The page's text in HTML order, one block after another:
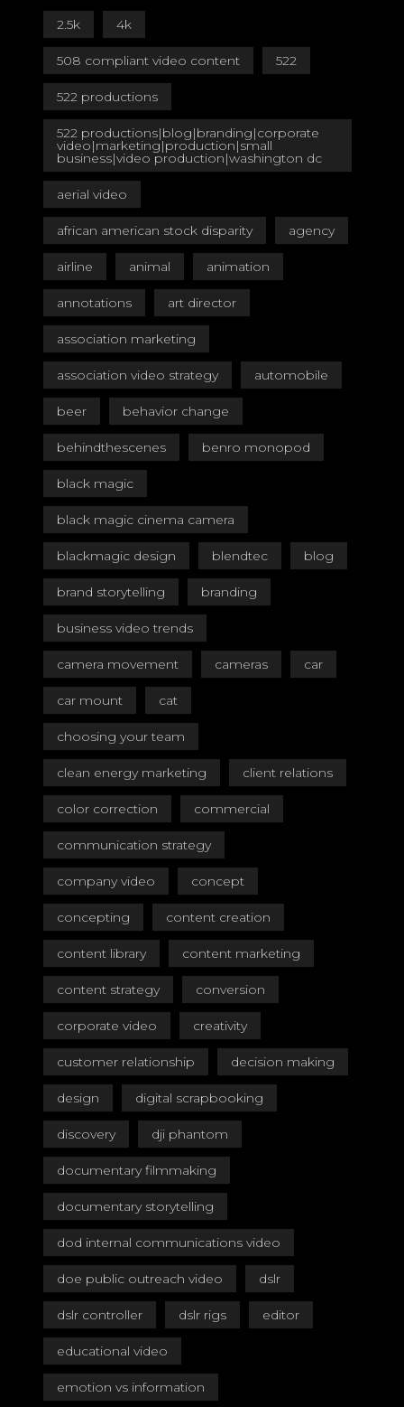
2.5k 4k
508 compliant video content 522
522 productions
522 productions|blog|branding|corporate
video|marketing|production|small
business|video production|washington dc
aerial video
african american stock disparity agency
airline animal animation
annotations art director
association marketing
association video strategy automobile
beer behavior change
behindthescenes benro monopod
black magic
black magic cinema camera
blackmagic design blendtec blog
brand storytelling branding
business video trends
camera movement cameras car
car mount cat
choosing your team
clean energy marketing client relations
color correction commercial
communication strategy
company video concept
concepting content creation
content library content marketing
content strategy conversion
corporate video creativity
customer relationship decision making
design digital scrapbooking
discovery dji phantom
documentary filmmaking
documentary storytelling
dod internal communications video
doe public outreach video dslr
dslr controller dslr rigs editor
educational video
emotion vs information